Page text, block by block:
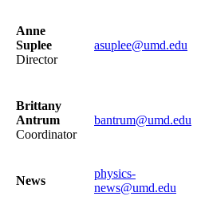
Anne
Suplee
Director
asuplee@umd.edu
Brittany
Antrum
Coordinator
bantrum@umd.edu
News
physics-
news@umd.edu